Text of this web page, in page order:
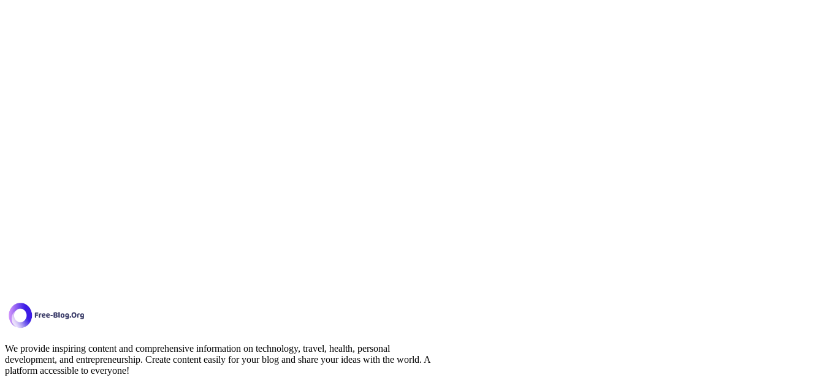
We provide inspiring content and comprehensive information on technology, travel, health, personal
development, and entrepreneurship. Create content easily for your blog and share your ideas with the world. A
platform accessible to everyone!